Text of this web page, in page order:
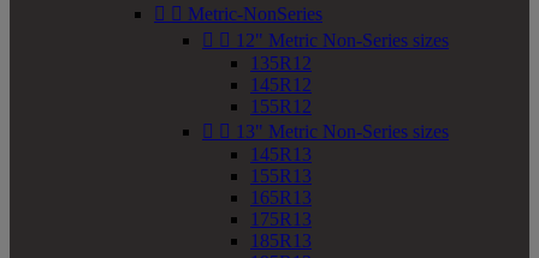
  Metric-NonSeries
  12" Metric Non-Series sizes
135R12
145R12
155R12
  13" Metric Non-Series sizes
145R13
155R13
165R13
175R13
185R13